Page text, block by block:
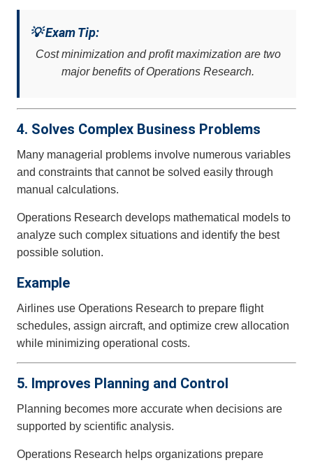
💡 Exam Tip:
Cost minimization and profit maximization are two
major benefits of Operations Research.
4. Solves Complex Business Problems
Many managerial problems involve numerous variables
and constraints that cannot be solved easily through
manual calculations.
Operations Research develops mathematical models to
analyze such complex situations and identify the best
possible solution.
Example
Airlines use Operations Research to prepare flight
schedules, assign aircraft, and optimize crew allocation
while minimizing operational costs.
5. Improves Planning and Control
Planning becomes more accurate when decisions are
supported by scientific analysis.
Operations Research helps organizations prepare